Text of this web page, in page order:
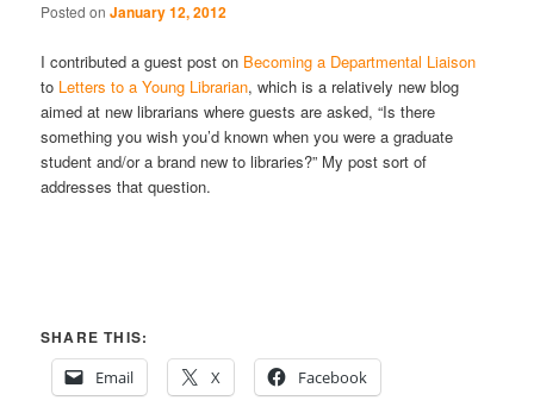
Posted onJanuary 12, 2012
I contributed a guest post on Becoming a Departmental Liaison
to Letters to a Young Librarian, which is a relatively new blog
aimed at new librarians where guests are asked, “Is there
something you wish you’d known when you were a graduate
student and/or a brand new to libraries?” My post sort of
addresses that question.
SHARE THIS:
Email
X Facebook